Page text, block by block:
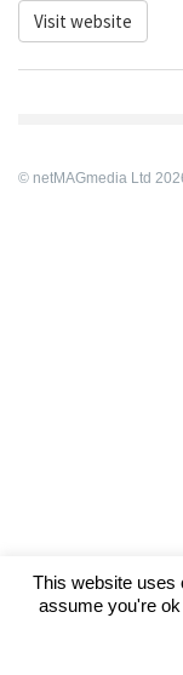
Visit website
© netMAGmedia Ltd
This website uses
assume you're